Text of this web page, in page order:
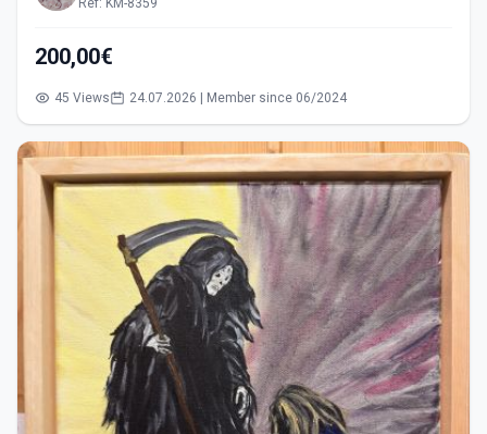
Ref: KM-8359
200,00€
45 Views 24.07.2026 | Member since 06/2024